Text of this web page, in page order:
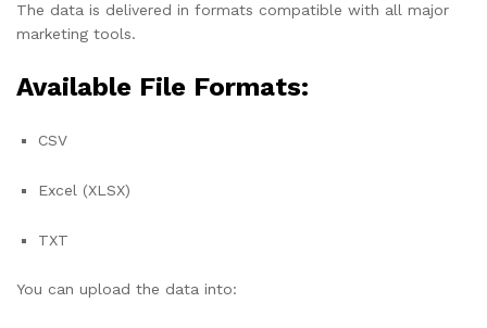
The data is delivered in formats compatible with all major
marketing tools.
Available File Formats:
CSV
Excel (XLSX)
TXT
You can upload the data into: